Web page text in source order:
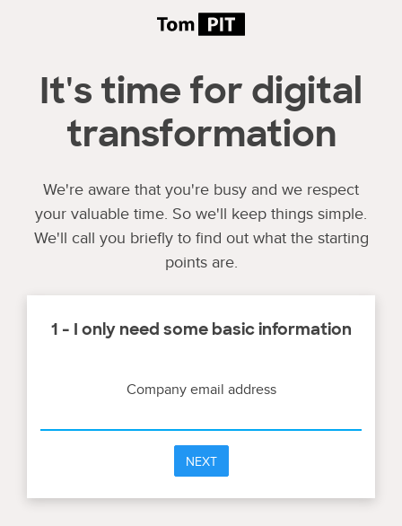
It's time for digital
transformation
We're aware that you're busy and we respect
your valuable time. So we'll keep things simple.
We'll call you briefly to find out what the starting
points are.
1 - I only need some basic information
Company email address
NEXT